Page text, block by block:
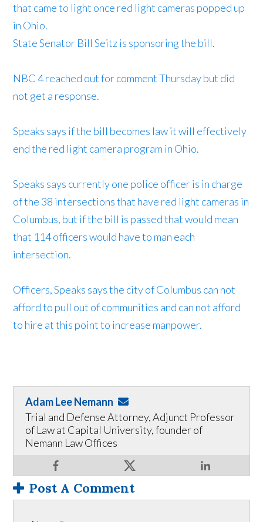
that came to light once red light cameras popped up
in Ohio.
State Senator Bill Seitz is sponsoring the bill.
NBC 4 reached out for comment Thursday but did
not get a response.
Speaks says if the bill becomes law it will effectively
end the red light camera program in Ohio.
Speaks says currently one police officer is in charge
of the 38 intersections that have red light cameras in
Columbus, but if the bill is passed that would mean
that 114 officers would have to man each
intersection.
Officers, Speaks says the city of Columbus can not
afford to pull out of communities and can not afford
to hire at this point to increase manpower.
Adam Lee Nemann
Trial and Defense Attorney, Adjunct Professor
of Law at Capital University, founder of
Nemann Law Offices
Post A Comment